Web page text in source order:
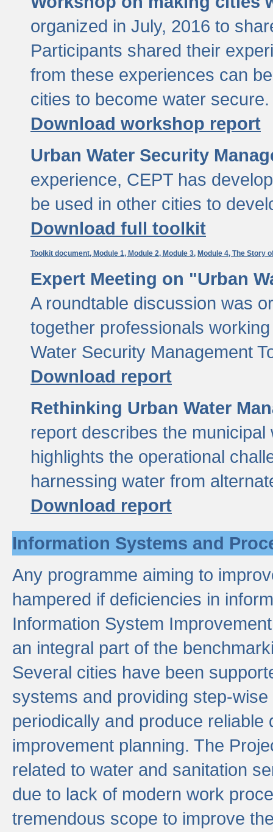
organized in July, 2016 to
Participants shared their
from these experiences can
cities to become water secure.
Download workshop report
Urban Water Security
experience, CEPT has
be used in other cities to
Download full toolkit
Toolkit document, Module 1, Module 2, Module 3, Module 4, The Story
Expert Meeting on "Urban
A roundtable discussion was
together professionals
Water Security Management
Download report
Rethinking Urban Water
report describes the
highlights the operational
harnessing water from
Download report
Information Systems and
Any programme aiming to
hampered if deficiencies in
Information System
an integral part of the
Several cities have been
systems and providing step-
periodically and produce
improvement planning. The
related to water and sanitation
due to lack of modern work
tremendous scope to improve